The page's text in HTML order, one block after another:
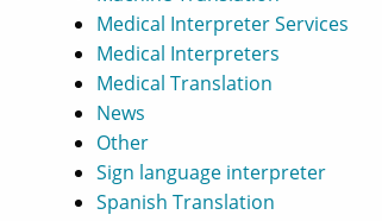
Medical Interpreter Services
Medical Interpreters
Medical Translation
News
Other
Sign language interpreter
Spanish Translation